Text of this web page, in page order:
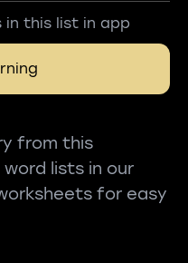
in this list in app
from this
lists in our
for easy